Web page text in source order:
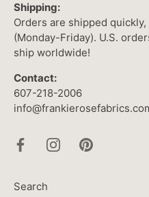
Shipping:
Orders are shipped
(Monday-Friday). U.S.
ship worldwide!
Contact:
607-218-2006
Search